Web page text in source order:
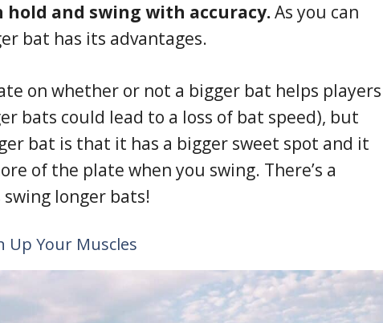
and swing with accuracy.As you can
bat has its advantages.
on whether or not a bigger bat helps players
bats could lead to a loss of bat speed), but
bat is that it has a bigger sweet spot and it
of the plate when you swing. There’s a
longer bats!
Up Your Muscles